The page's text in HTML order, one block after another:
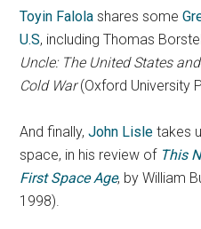
Toyin Falola shares some
U.S, including Thomas
Uncle: The United States
Cold War(Oxford University
And finally,John Lisle takes
space, in his review of This
First Space Age, by William
1998).